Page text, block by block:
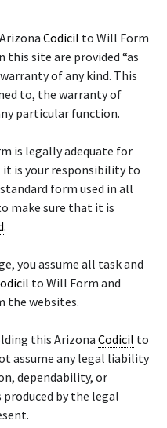
Codicil to Will Form
site are provided “as
of any kind. This
to, the warranty of
particular function.
is legally adequate for
it is your responsibility to
form used in all
make sure that it is
.
you assume all task and
to Will Form and
the websites.
this Arizona Codicil to
assume any legal liability
dependability, or
by the legal